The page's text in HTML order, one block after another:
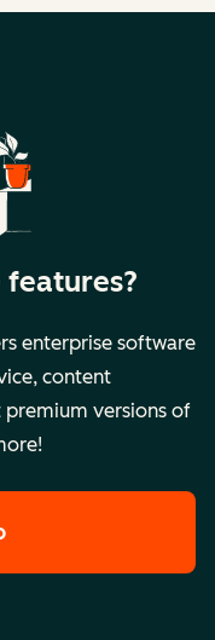
enterprise software
content
premium versions of
of HubSpot's